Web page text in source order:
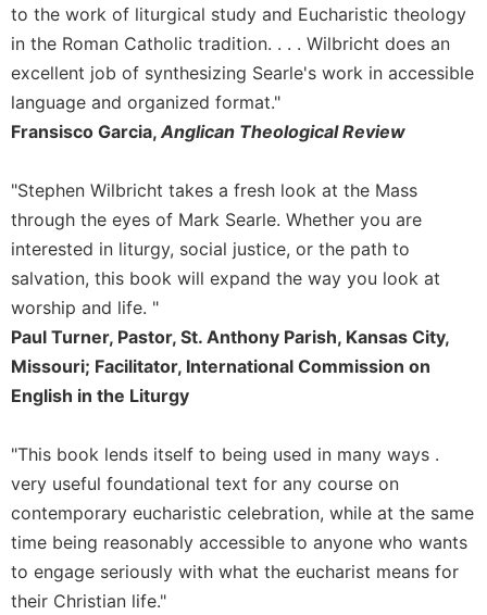
the
Hours
Spirituality
Biography/Hagiography
Spiritual
Direction/Counseling
Give
Us
This
Day
Monasticism
Benedictine
Cistercian
Rule
of
Saint
and
Other
to the work of liturgical study and Eucharistic theology
in the Roman Catholic tradition. . . . Wilbricht does an
excellent job of synthesizing Searle's work in accessible
language and organized format."
Fransisco Garcia,Anglican Theological Review
"Stephen Wilbricht takes a fresh look at the Mass
through the eyes of Mark Searle. Whether you are
interested in liturgy, social justice, or the path to
salvation, this book will expand the way you look at
worship and life. "
Paul Turner, Pastor, St. Anthony Parish, Kansas City,
Missouri; Facilitator, International Commission on
English in the Liturgy
"This book lends itself to being used in many ways .
very useful foundational text for any course on
contemporary eucharistic celebration, while at the same
time being reasonably accessible to anyone who wants
to engage seriously with what the eucharist means for
their Christian life."